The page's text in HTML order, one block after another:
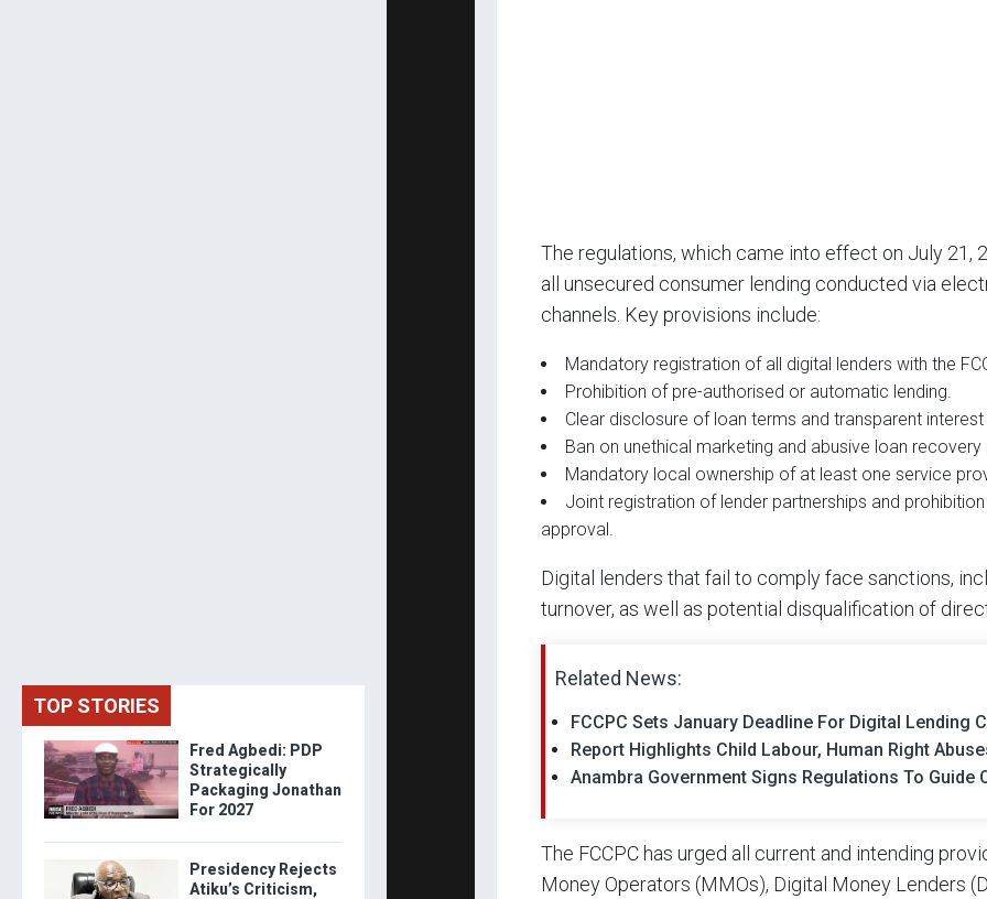
The regulations, which came into effect on July 21,
all unsecured consumer lending conducted via
channels. Key provisions include:
Mandatory registration of all digital lenders with the
Prohibition of pre-authorised or automatic lending.
Clear disclosure of loan terms and transparent interest
Ban on unethical marketing and abusive loan recovery
Mandatory local ownership of at least one service
Joint registration of lender partnerships and
approval.
Digital lenders that fail to comply face sanctions,
turnover, as well as potential disqualification of
Related News:
FCCPC Sets January Deadline For Digital Lending
Report Highlights Child Labour, Human Right
Anambra Government Signs Regulations To Guide
The FCCPC has urged all current and intending
Money Operators (MMOs), Digital Money Lenders
TOP STORIES
Fred Agbedi: PDP
Strategically
Packaging Jonathan
For 2027
Presidency Rejects
Atiku’s Criticism,